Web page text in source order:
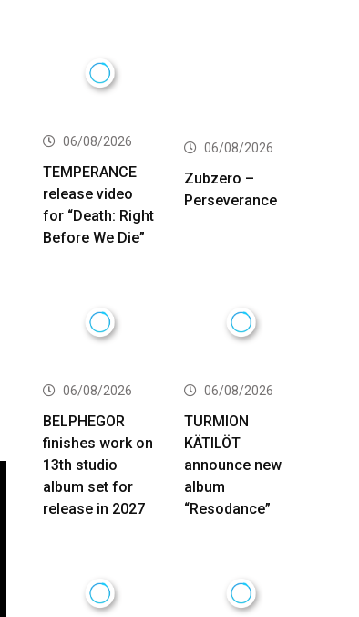
06/08/2026
TEMPERANCE
release video
for “Death: Right
Before We Die”
06/08/2026
Zubzero –
Perseverance
06/08/2026
BELPHEGOR
finishes work on
13th studio
album set for
release in 2027
06/08/2026
TURMION
KÄTILÖT
announce new
album
“Resodance”